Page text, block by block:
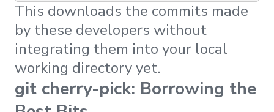
This downloads the commits made
by these developers without
integrating them into your local
working directory yet.
git cherry-pick: Borrowing the